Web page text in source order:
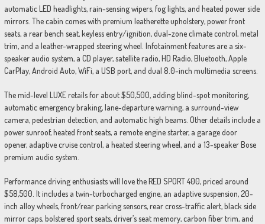
automatic LED headlights, rain-sensing wipers, fog lights, and heated power side
mirrors. The cabin comes with premium leatherette upholstery, power front
seats, a rear bench seat, keyless entry/ignition, dual-zone climate control, metal
trim, and a leather-wrapped steering wheel. Infotainment features are a six-
speaker audio system, a CD player, satellite radio, HD Radio, Bluetooth, Apple
CarPlay, Android Auto, WiFi, a USB port, and dual 8.0-inch multimedia screens.
The mid-level LUXE retails for about $50,500, adding blind-spot monitoring,
automatic emergency braking, lane-departure warning, a surround-view
camera, pedestrian detection, and automatic high beams. Other details include a
power sunroof, heated front seats, a remote engine starter, a garage door
opener, adaptive cruise control, a heated steering wheel, and a 13-speaker Bose
premium audio system.
Performance driving enthusiasts will love the RED SPORT 400, priced around
$58,500. It includes a twin-turbocharged engine, an adaptive suspension, 20-
inch alloy wheels, front/rear parking sensors, rear cross-traffic alert, black side
mirror caps, bolstered sport seats, driver’s seat memory, carbon fiber trim, and